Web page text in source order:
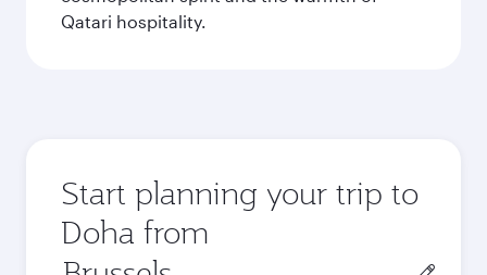
Qatari hospitality.
Start planning your trip to
Doha from
Origin